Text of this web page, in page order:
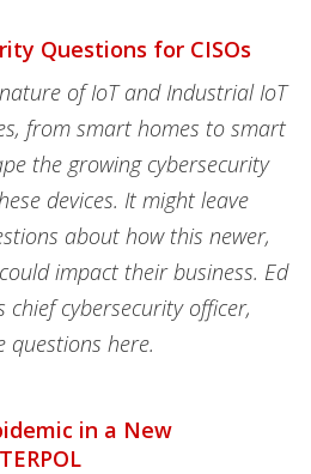
Questions for CISOs
of IoT and Industrial IoT
from smart homes to smart
the growing cybersecurity
devices. It might leave
about how this newer,
impact their business. Ed
chief cybersecurity officer,
questions here.
in a New